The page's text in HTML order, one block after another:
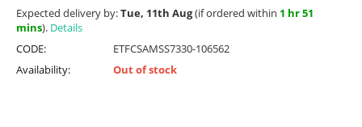
Expected delivery by:Tue, 11th Aug(if ordered within 1 hr 51
mins). Details
CODE:
ETFCSAMSS7330-106562
Availability:
Out of stock